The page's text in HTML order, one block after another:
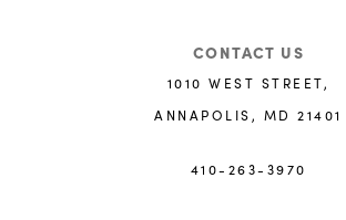
CONTACT US
1010 WEST STREET,
ANNAPOLIS, MD 21401
410-263-3970